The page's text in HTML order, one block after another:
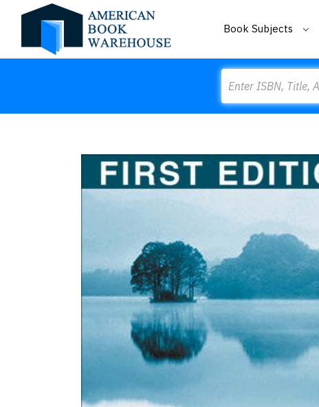
Book Subjects